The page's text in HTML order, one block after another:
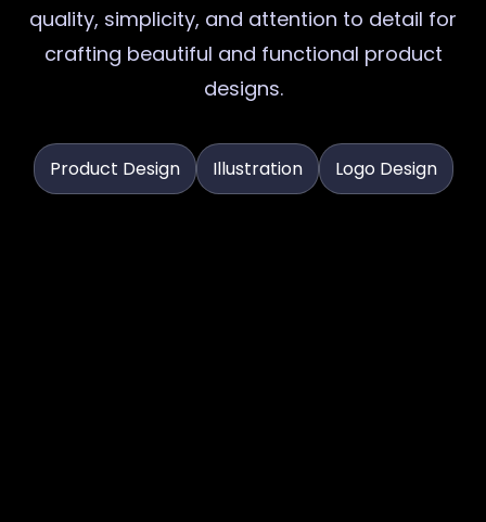
quality, simplicity, and attention to detail for
crafting beautiful and functional product
designs.
Product Design Illustration Logo Design